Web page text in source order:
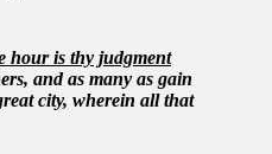
hour is thy judgment
and as many as gain
city, wherein all that